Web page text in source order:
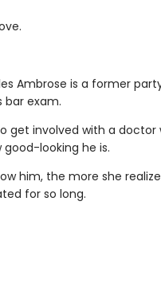
Ambrose is a former
bar exam.
get involved with a doctor
looking he is.
him, the more she
for so long.